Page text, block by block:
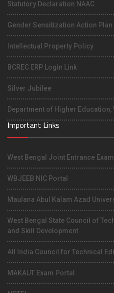
Statutory Declaration NAAC
Gender Sensitization Action Plan
Intellectual Property Policy
BCREC ERP Login Link
Silver Jubilee
Department of Higher Education,
Important Links
West Bengal Joint Entrance
WBJEEB NIC Portal
Maulana Abul Kalam Azad
West Bengal State Council of
and Skill Development
All India Council for Technical
MAKAUT Exam Portal